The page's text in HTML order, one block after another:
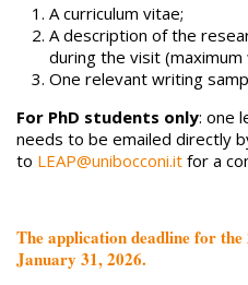
A curriculum vitae;
A description of the
during the visit (maximum
One relevant writing
For PhD students only: one
needs to be emailed directly
to LEAP@unibocconi.it for a
The application deadline for
January 31, 2026.